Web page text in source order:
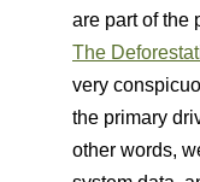
are part of the
The
very
the primary
other words,